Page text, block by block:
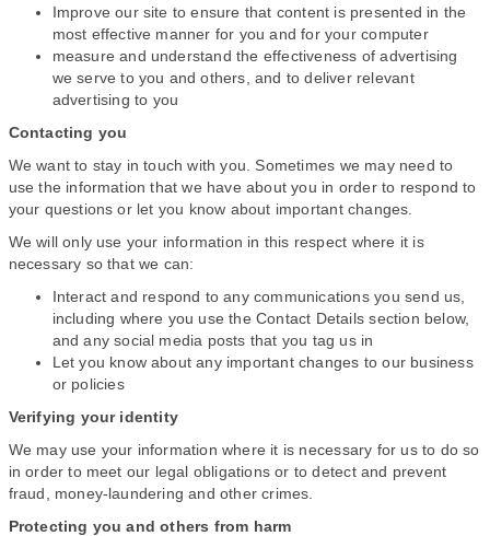
Improve our site to ensure that content is presented in the
most effective manner for you and for your computer
measure and understand the effectiveness of advertising
we serve to you and others, and to deliver relevant
advertising to you
Contacting you
We want to stay in touch with you. Sometimes we may need to
use the information that we have about you in order to respond to
your questions or let you know about important changes.
We will only use your information in this respect where it is
necessary so that we can:
Interact and respond to any communications you send us,
including where you use the Contact Details section below,
and any social media posts that you tag us in
Let you know about any important changes to our business
or policies
Verifying your identity
We may use your information where it is necessary for us to do so
in order to meet our legal obligations or to detect and prevent
fraud, money-laundering and other crimes.
Protecting you and others from harm